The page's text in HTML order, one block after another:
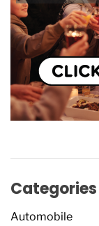
Categories
Automobile